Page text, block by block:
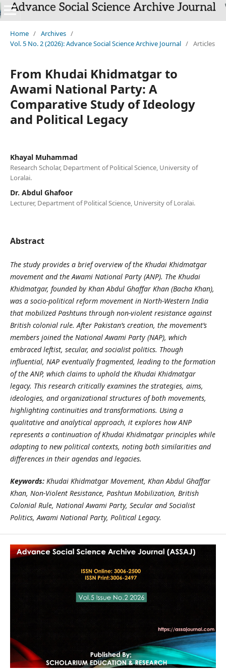
`
Home / Archives /
Vol. 5 No. 2 (2026): Advance Social Science Archive Journal / Articles
From Khudai Khidmatgar to
Awami National Party: A
Comparative Study of Ideology
and Political Legacy
Khayal Muhammad
Research Scholar, Department of Political Science, University of
Loralai.
Dr. Abdul Ghafoor
Lecturer, Department of Political Science, University of Loralai.
Abstract
The study provides a brief overview of the Khudai Khidmatgar
movement and the Awami National Party (ANP). The Khudai
Khidmatgar, founded by Khan Abdul Ghaffar Khan (Bacha Khan),
was a socio‑political reform movement in North‑Western India
that mobilized Pashtuns through non‑violent resistance against
British colonial rule. After Pakistan’s creation, the movement’s
members joined the National Awami Party (NAP), which
embraced leftist, secular, and socialist politics. Though
influential, NAP eventually fragmented, leading to the formation
of the ANP, which claims to uphold the Khudai Khidmatgar
legacy. This research critically examines the strategies, aims,
ideologies, and organizational structures of both movements,
highlighting continuities and transformations. Using a
qualitative and analytical approach, it explores how ANP
represents a continuation of Khudai Khidmatgar principles while
adapting to new political contexts, noting both similarities and
differences in their agendas and legacies.
Keywords: Khudai Khidmatgar Movement, Khan Abdul Ghaffar
Khan, Non‑Violent Resistance, Pashtun Mobilization, British
Colonial Rule, National Awami Party, Secular and Socialist
Politics, Awami National Party, Political Legacy.